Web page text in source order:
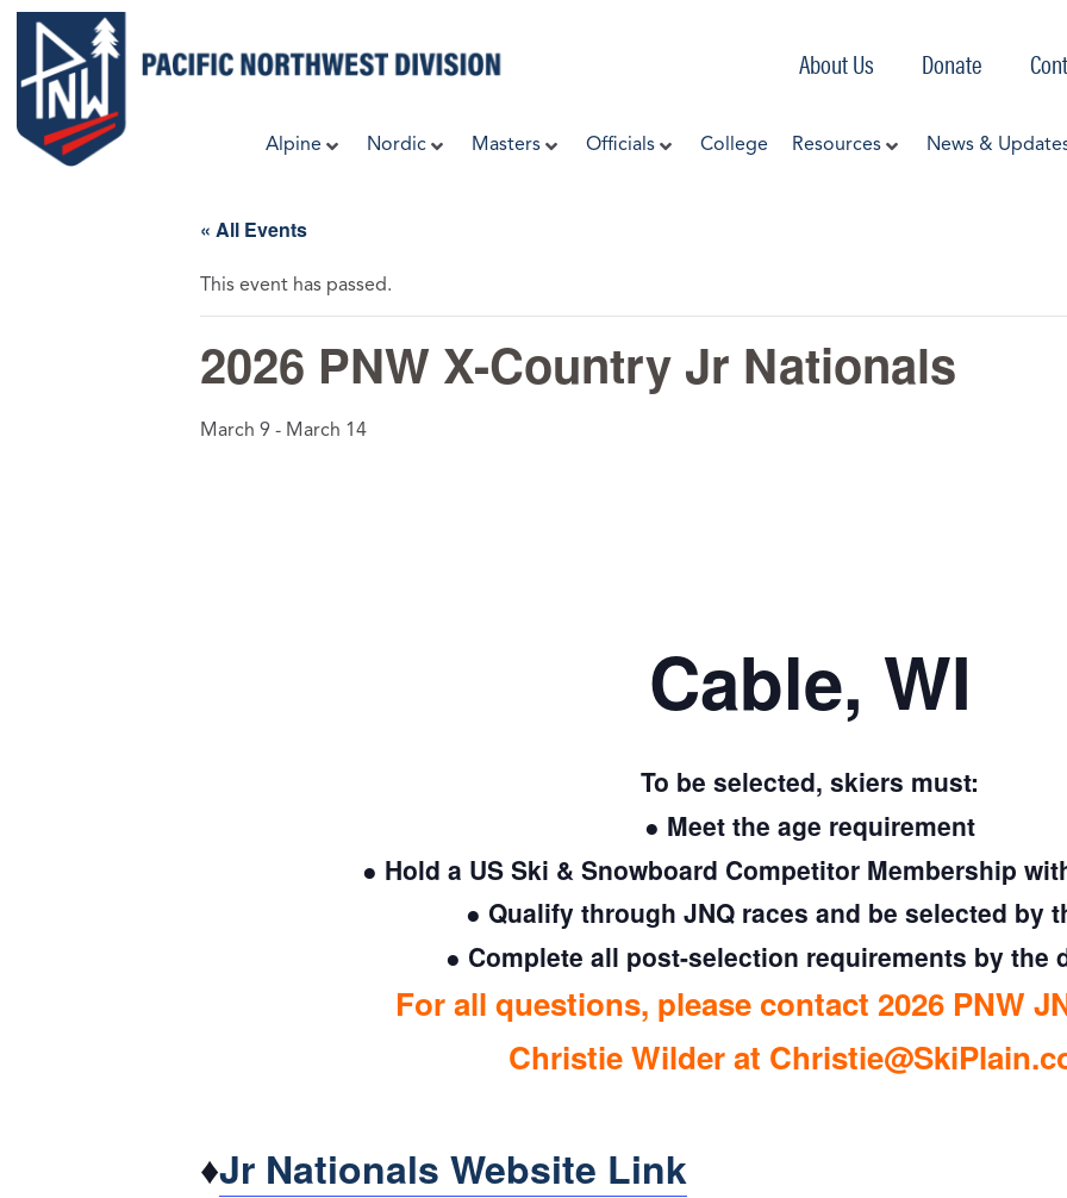
Skip
content
About Us Donate
Alpine Nordic Masters Officials College Resources News &
« All Events
This event has passed.
2026 PNW X-Country Jr Nationals
March 9 - March 14
Cable, WI
To be selected, skiers must:
● Meet the age requirement
● Hold a US Ski & Snowboard Competitor Membership
● Qualify through JNQ races and be selected by
● Complete all post-selection requirements by the
For all questions, please contact 2026 PNW
Christie Wilder at
♦Jr Nationals Website Link